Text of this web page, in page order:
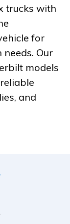
trucks with
for
Our
models
and